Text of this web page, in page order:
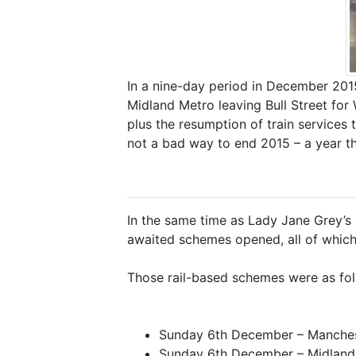
In a nine-day period in December
Midland Metro leaving Bull Street
plus the resumption of train services
not a bad way to end 2015 – a year
In the same time as Lady Jane
awaited schemes opened, all of
Those rail-based schemes were as
Sunday 6th December –